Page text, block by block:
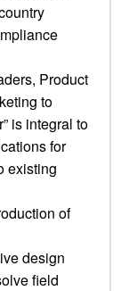
Product
to
is integral to
for
existing
of
design
field